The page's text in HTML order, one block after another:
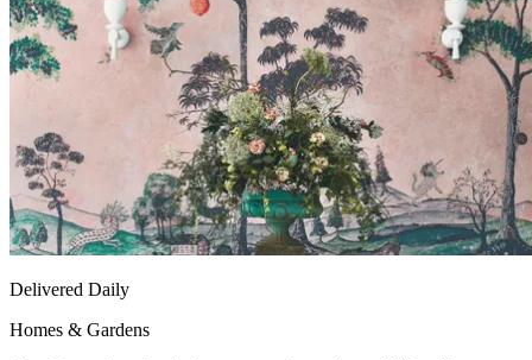
Delivered Daily
Homes & Gardens